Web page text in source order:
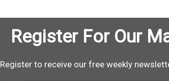
Register For Our
Register to receive our free weekly